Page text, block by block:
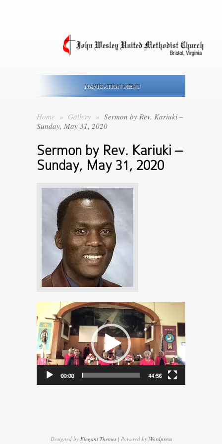
NAVIGATION MENU
Home » Gallery » Sermon by Rev. Kariuki –
Sunday, May 31, 2020
Sermon by Rev. Kariuki –
Sunday, May 31, 2020
Player
00:00 44:56
Designed by Elegant Themes| Powered by Wordpress